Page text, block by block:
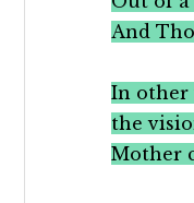
And
In other
the
Mother